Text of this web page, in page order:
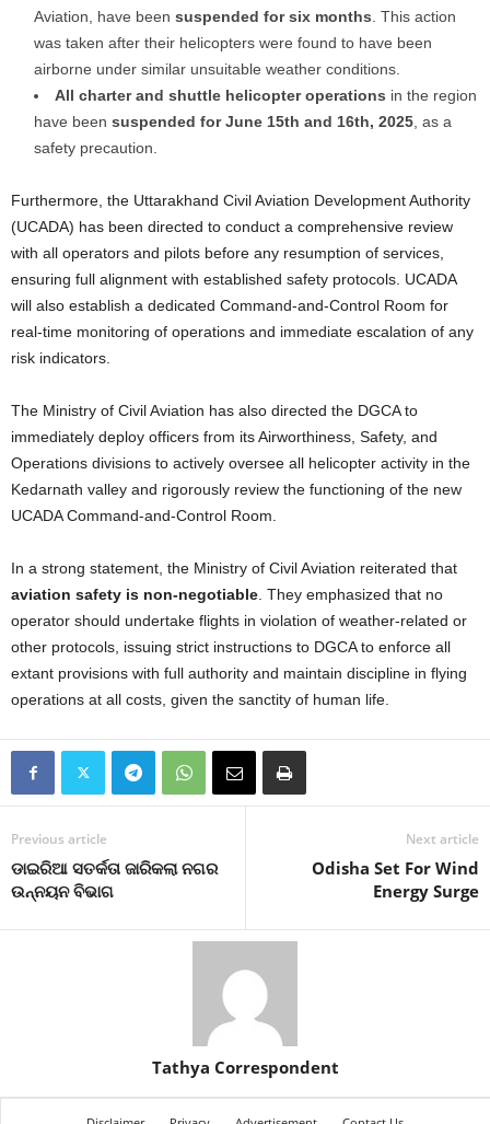
Aviation, have been suspended for six months . This action
was taken after their helicopters were found to have been
airborne under similar unsuitable weather conditions.
All charter and shuttle helicopter operations in the region
have been suspended for June 15th and 16th, 2025 , as a
safety precaution.
Furthermore, the Uttarakhand Civil Aviation Development Authority
(UCADA) has been directed to conduct a comprehensive review
with all operators and pilots before any resumption of services,
ensuring full alignment with established safety protocols. UCADA
will also establish a dedicated Command-and-Control Room for
real-time monitoring of operations and immediate escalation of any
risk indicators.
The Ministry of Civil Aviation has also directed the DGCA to
immediately deploy officers from its Airworthiness, Safety, and
Operations divisions to actively oversee all helicopter activity in the
Kedarnath valley and rigorously review the functioning of the new
UCADA Command-and-Control Room.
In a strong statement, the Ministry of Civil Aviation reiterated that
aviation safety is non-negotiable . They emphasized that no
operator should undertake flights in violation of weather-related or
other protocols, issuing strict instructions to DGCA to enforce all
extant provisions with full authority and maintain discipline in flying
operations at all costs, given the sanctity of human life.
Previous article
ଡାଇରିଆ ସତର୍କତା ଜାରିକଲା ନଗର
ଉନ୍ନୟନ ବିଭାଗ
Next article
Odisha Set For Wind
Energy Surge
Tathya Correspondent